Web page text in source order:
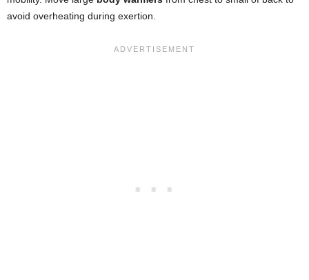
avoid overheating during exertion.